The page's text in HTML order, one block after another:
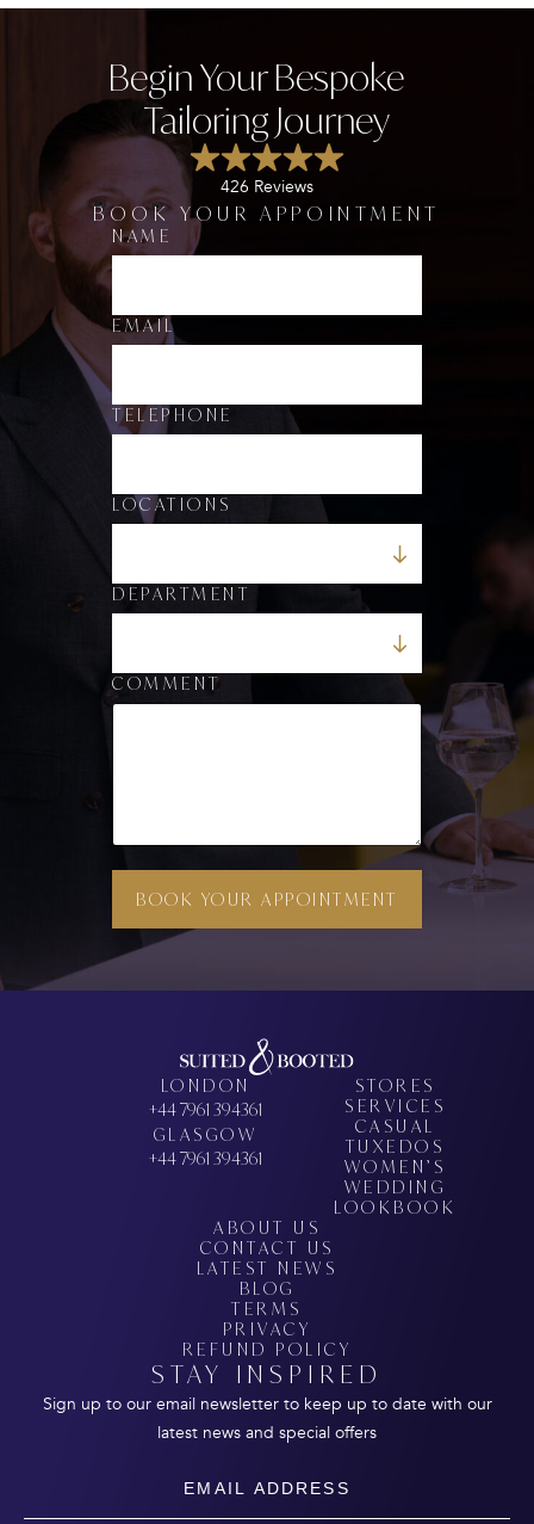
Begin Your Bespoke
Tailoring Journey
426 Reviews
BOOK YOUR APPOINTMENT
NAME
EMAIL
*
D
A
R
N
T
A
I
TELEPHONE
LOCATIONS
DEPARTMENT
COMMENT
BOOK YOUR APPOINTMENT
LONDON
+44 7961 394361
GLASGOW
+44 7961 394361
STORES
SERVICES
CASUAL
TUXEDOS
WOMEN’S
WEDDING
LOOKBOOK
ABOUT US
CONTACT US
LATEST NEWS
BLOG
TERMS
PRIVACY
REFUND POLICY
STAY INSPIRED
Sign up to our email newsletter to keep up to date with our
latest news and special offers